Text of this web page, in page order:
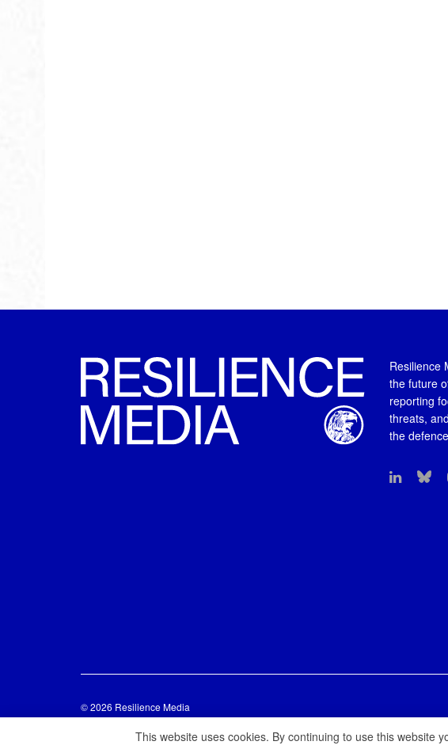
Resilience
the future
reporting
threats,
the
© 2026 Resilience Media
This website uses cookies. By continuing to use this website